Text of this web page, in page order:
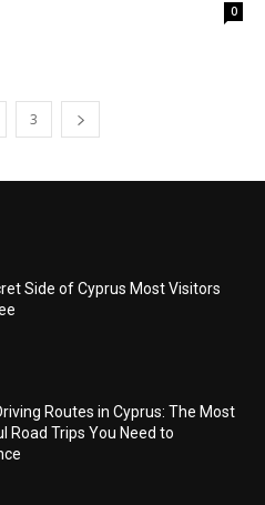
0
3
Side of Cyprus Most Visitors
Routes in Cyprus: The Most
Road Trips You Need to